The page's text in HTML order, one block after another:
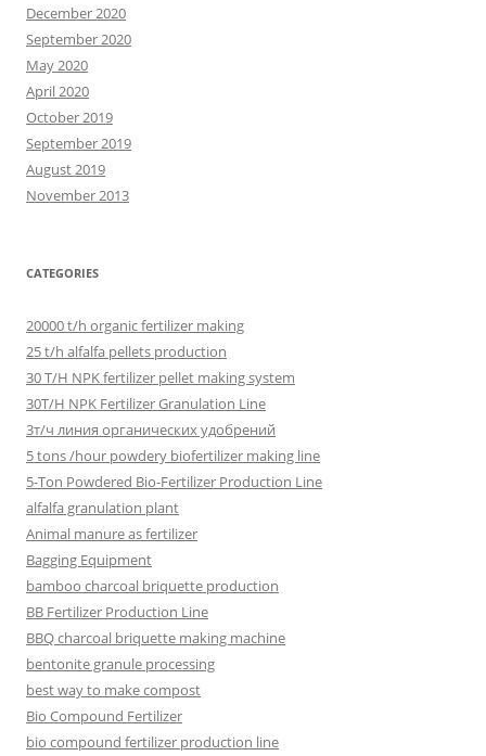
December 2020
September 2020
May 2020
April 2020
October 2019
September 2019
August 2019
November 2013
CATEGORIES
20000 t/h organic fertilizer making
25 t/h alfalfa pellets production
30 T/H NPK fertilizer pellet making system
30T/H NPK Fertilizer Granulation Line
3т/ч линия органических удобрений
5 tons /hour powdery biofertilizer making line
5-Ton Powdered Bio-Fertilizer Production Line
alfalfa granulation plant
Animal manure as fertilizer
Bagging Equipment
bamboo charcoal briquette production
BB Fertilizer Production Line
BBQ charcoal briquette making machine
bentonite granule processing
best way to make compost
Bio Compound Fertilizer
bio compound fertilizer production line